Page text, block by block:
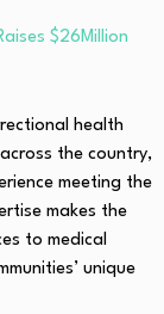
$26Million
health
the country,
meeting the
makes the
to medical
unique